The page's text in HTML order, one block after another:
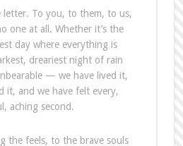
letter. To you, to them, to us,
one at all. Whether it’s the
day where everything is
dreariest night of rain
— we have lived it,
it, and we have felt every,
aching second.
the feels, to the brave souls